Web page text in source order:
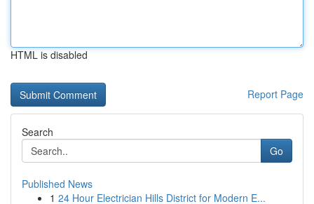
HTML is disabled
Report Page
Search
Go
Published News
1 24 Hour Electrician Hills District for Modern E...